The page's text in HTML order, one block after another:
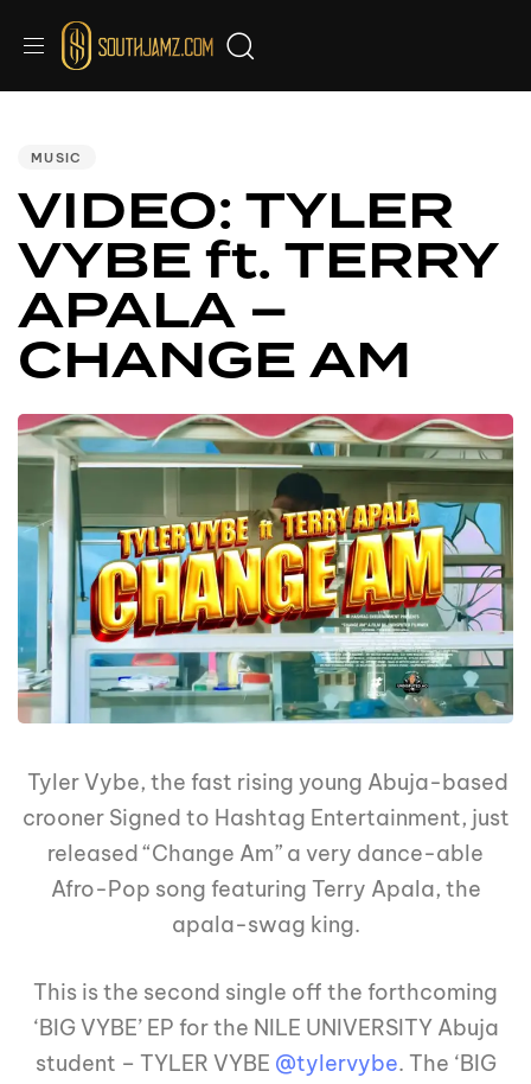
MUSIC
VIDEO: TYLER
VYBE ft. TERRY
APALA –
CHANGE AM
Tyler Vybe, the fast rising young Abuja-based
crooner Signed to Hashtag Entertainment, just
released “Change Am” a very dance-able
Afro-Pop song featuring Terry Apala, the
apala-swag king.
This is the second single off the forthcoming
‘BIG VYBE’ EP for the NILE UNIVERSITY Abuja
student – TYLER VYBE @tylervybe. The ‘BIG